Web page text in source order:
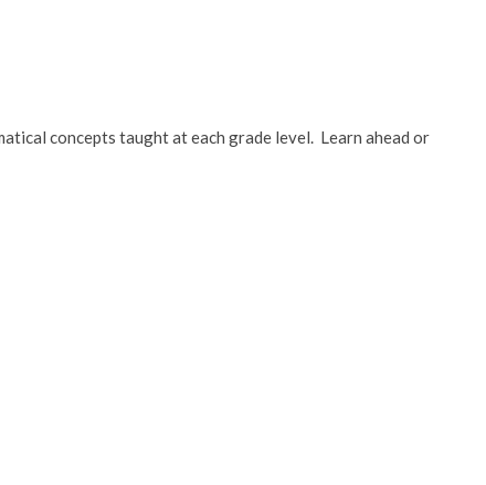
concepts taught at each grade level. Learn ahead or